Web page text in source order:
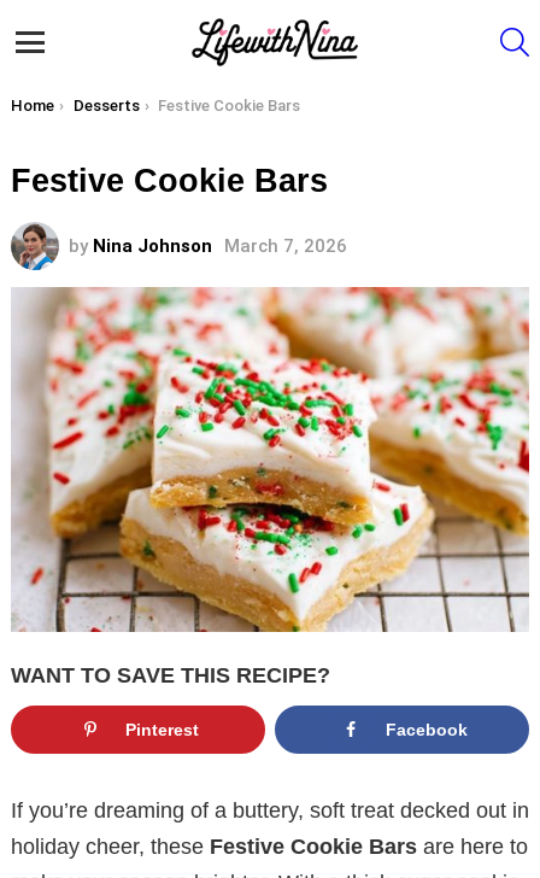
You are here:
Home Desserts Festive Cookie Bars
Festive Cookie Bars
by Nina Johnson March 7, 2026
WANT TO SAVE THIS RECIPE?
Pinterest Facebook
If you’re dreaming of a buttery, soft treat decked out in
holiday cheer, these Festive Cookie Bars are here to